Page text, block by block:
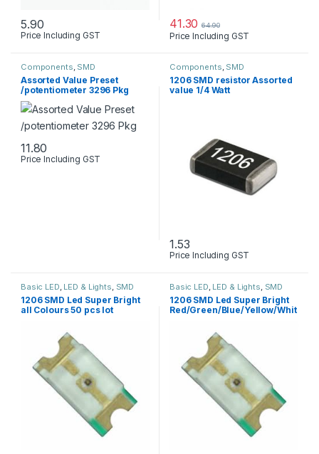
5.90
Price Including GST
This product has multiple variants. The options may be chosen
41.30 64.90
Price Including GST
Components, SMD
Assorted Value Preset
/potentiometer 3296 Pkg
11.80
Price Including GST
This product has multiple variants. The options may be chosen
Components, SMD
1206 SMD resistor Assorted
value 1/4 Watt
1.53
Price Including GST
This product has multiple
Basic LED, LED & Lights, SMD
1206 SMD Led Super Bright
all Colours 50 pcs lot
Basic LED, LED & Lights, SMD
1206 SMD Led Super Bright
Red/Green/Blue/Yellow/Whit